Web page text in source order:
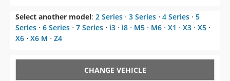
Select another model: 2 Series ⋅ 3 Series ⋅ 4 Series ⋅ 5
Series ⋅ 6 Series ⋅ 7 Series ⋅ i3 ⋅ i8 ⋅ M5 ⋅ M6 ⋅ X1 ⋅ X3 ⋅ X5 ⋅
X6 ⋅ X6 M ⋅ Z4
CHANGE VEHICLE